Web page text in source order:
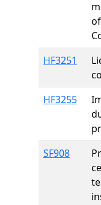
HF3251
HF3255
SF908